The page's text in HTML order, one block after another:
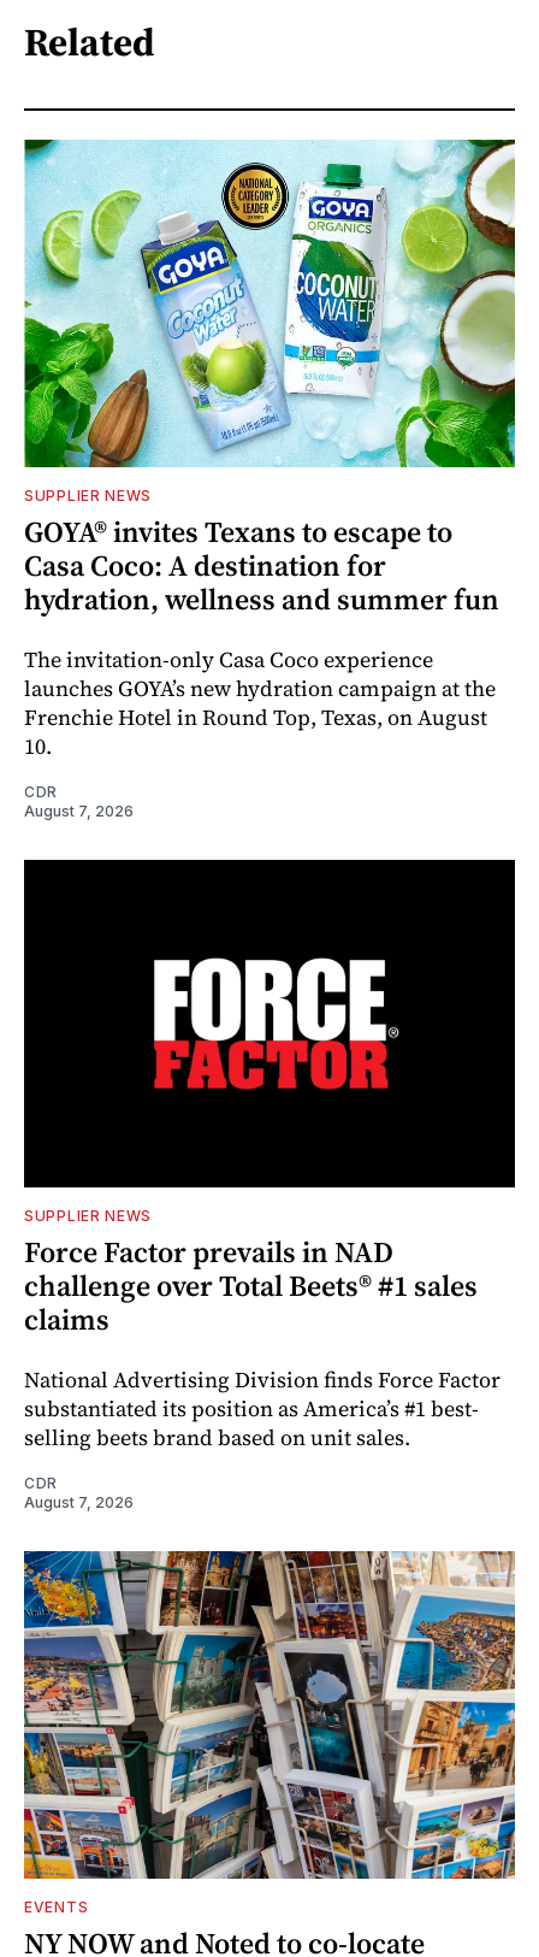
Related
SUPPLIER NEWS
GOYA® invites Texans to escape to
Casa Coco: A destination for
hydration, wellness and summer fun
The invitation-only Casa Coco experience
launches GOYA’s new hydration campaign at the
Frenchie Hotel in Round Top, Texas, on August
10.
CDR
August 7, 2026
SUPPLIER NEWS
Force Factor prevails in NAD
challenge over Total Beets® #1 sales
claims
National Advertising Division finds Force Factor
substantiated its position as America’s #1 best-
selling beets brand based on unit sales.
CDR
August 7, 2026
EVENTS
NY NOW and Noted to co-locate